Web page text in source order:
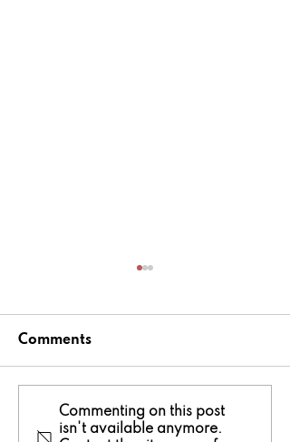
National Fishing
Month in Wales: Pick
Comments
Commenting on this post
isn't available anymore.